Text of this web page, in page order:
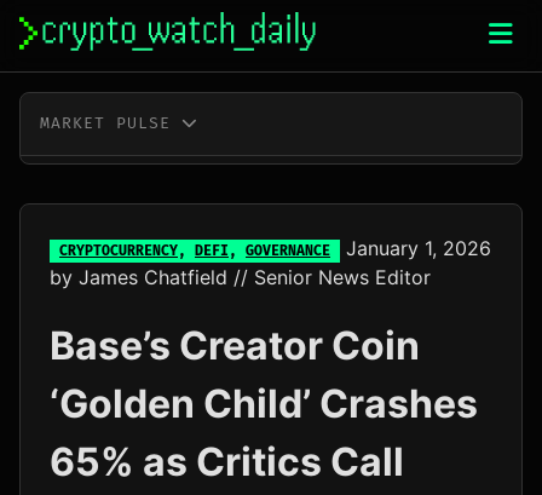
Skip
content
MARKET PULSE
ETH $1,911.59 +2.1%
SOL $73.31
TRX $0.33 -0.3%
DOGE $0.07
CRYPTOCURRENCY, DEFI , GOVERNANCE
January 1, 2026
by James Chatfield // Senior News Editor
Base’s Creator Coin
‘Golden Child’ Crashes
65% as Critics Call